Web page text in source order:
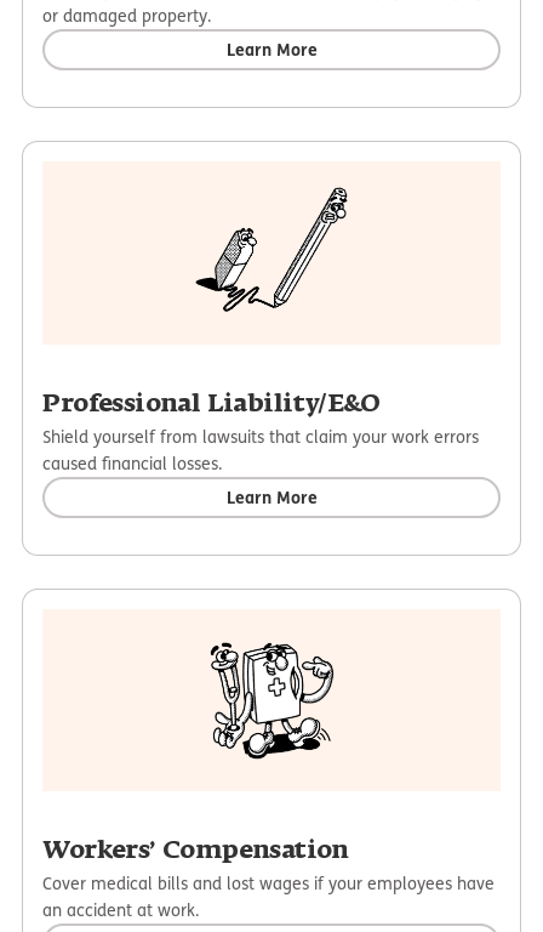
or damaged property.
Learn More
Professional Liability/E&O
Shield yourself from lawsuits that claim your work errors
caused financial losses.
Learn More
Workers’ Compensation
Cover medical bills and lost wages if your employees have
an accident at work.